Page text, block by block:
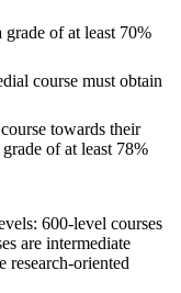
of at least 70%
course must obtain
towards their
of at least 78%
600-level courses
are intermediate
research-oriented